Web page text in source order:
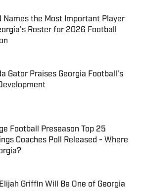
Names the Most Important Player
Roster for 2026 Football
by on Invalid Date
Gator Praises Georgia Football's
by on Invalid Date
Football Preseason Top 25
Coaches Poll Released - Where
by on Invalid Date
Griffin Will Be One of Georgia